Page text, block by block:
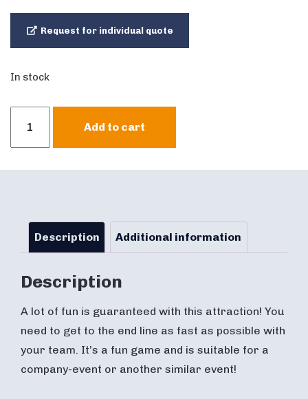
Request for individual quote
In stock
Skippy
Adult
Add to cart
Description Additional information
Description
A lot of fun is guaranteed with this attraction! You
need to get to the end line as fast as possible with
your team. It’s a fun game and is suitable for a
company-event or another similar event!